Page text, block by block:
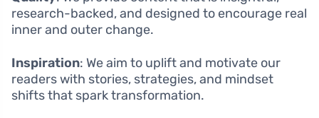
research-backed, and designed to encourage real
inner and outer change.
Inspiration: We aim to uplift and motivate our
readers with stories, strategies, and mindset
shifts that spark transformation.